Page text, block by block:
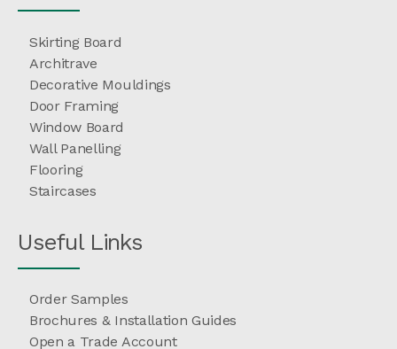
Skirting Board
Architrave
Decorative Mouldings
Door Framing
Window Board
Wall Panelling
Flooring
Staircases
Useful Links
Order Samples
Brochures & Installation Guides
Open a Trade Account